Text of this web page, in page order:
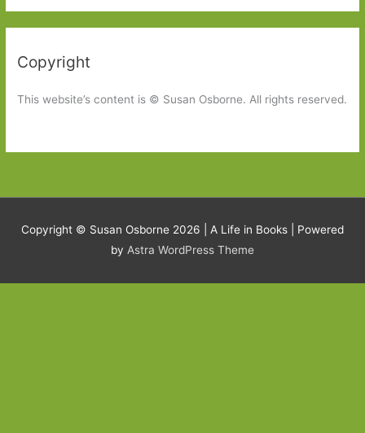
Copyright
This website’s content is © Susan Osborne. All rights reserved.
Copyright © Susan Osborne 2026 | A Life in Books | Powered
by Astra WordPress Theme